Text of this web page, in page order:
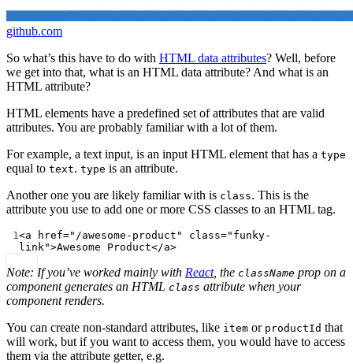
github.com
So what’s this have to do with HTML data attributes? Well, before
we get into that, what is an HTML data attribute? And what is an
HTML attribute?
HTML elements have a predefined set of attributes that are valid
attributes. You are probably familiar with a lot of them.
For example, a text input, is an input HTML element that has a type
equal to text. type is an attribute.
Another one you are likely familiar with is class. This is the
attribute you use to add one or more CSS classes to an HTML tag.
1<a href="/awesome-product" class="funky-
link">Awesome Product</a>
Note: If you’ve worked mainly with React, the className prop on a
component generates an HTML class attribute when your
component renders.
You can create non-standard attributes, like item or productId that
will work, but if you want to access them, you would have to access
them via the attribute getter, e.g.